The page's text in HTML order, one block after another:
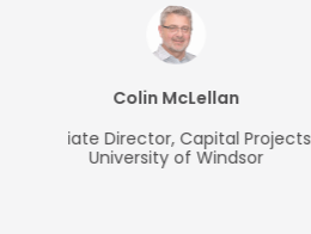
Allison
Director of Digital